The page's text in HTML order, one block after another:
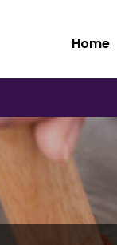
Home